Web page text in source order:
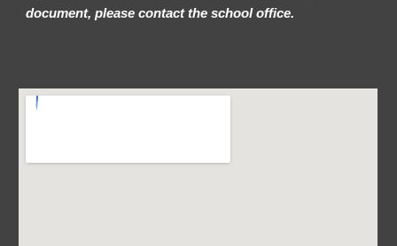
document, please contact the school office.